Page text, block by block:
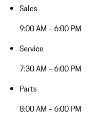
Sales
9:00 AM - 6:00 PM
Service
7:30 AM - 6:00 PM
Parts
8:00 AM - 6:00 PM